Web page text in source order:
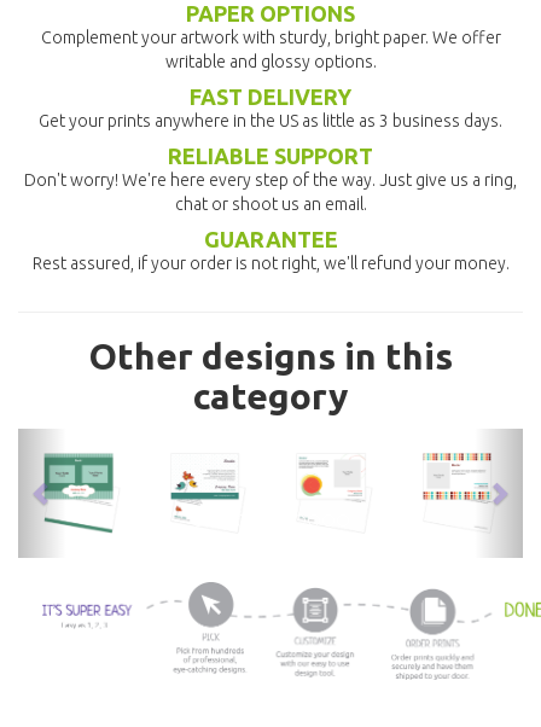
PAPER OPTIONS
Complement your artwork with sturdy, bright paper. We offer
writable and glossy options.
FAST DELIVERY
Get your prints anywhere in the US as little as 3 business days.
RELIABLE SUPPORT
Don't worry! We're here every step of the way. Just give us a ring,
chat or shoot us an email.
GUARANTEE
Rest assured, if your order is not right, we'll refund your money.
Other designs in this
category